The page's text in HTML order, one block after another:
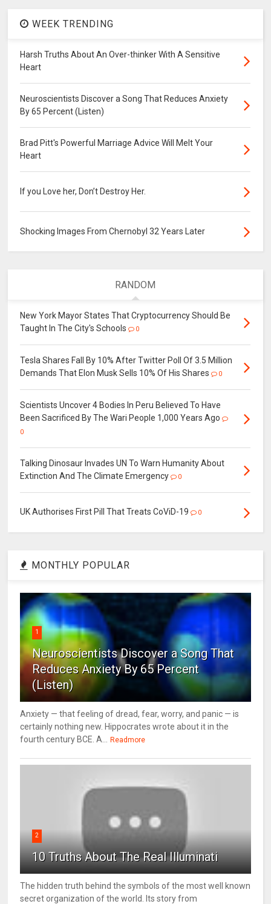
WEEK TRENDING
Harsh Truths About An Over-thinker With A Sensitive
Heart
Neuroscientists Discover a Song That Reduces Anxiety
By 65 Percent (Listen)
Brad Pitt's Powerful Marriage Advice Will Melt Your
Heart
If you Love her, Don’t Destroy Her.
Shocking Images From Chernobyl 32 Years Later
RANDOM
New York Mayor States That Cryptocurrency Should Be
Taught In The City's Schools
0
Tesla Shares Fall By 10% After Twitter Poll Of 3.5 Million
Demands That Elon Musk Sells 10% Of His Shares
0
Scientists Uncover 4 Bodies In Peru Believed To Have
Been Sacrificed By The Wari People 1,000 Years Ago
0
Talking Dinosaur Invades UN To Warn Humanity About
Extinction And The Climate Emergency
0
UK Authorises First Pill That Treats CoViD-19 0
MONTHLY POPULAR
1
Neuroscientists Discover a Song That
Reduces Anxiety By 65 Percent
(Listen)
Anxiety — that feeling of dread, fear, worry, and panic — is
certainly nothing new. Hippocrates wrote about it in the
fourth century BCE. A...
Readmore
2
10 Truths About The Real Illuminati
The hidden truth behind the symbols of the most well known
secret organization of the world. Its story from